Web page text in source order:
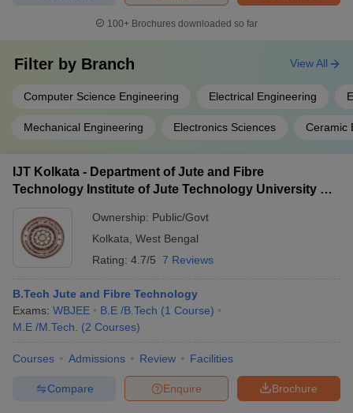
100+ Brochures downloaded so far
Filter by Branch
Computer Science Engineering Electrical Engineering
Mechanical Engineering Electronics Sciences Ceramic
View All
IJT Kolkata - Department of Jute and Fibre
Technology Institute of Jute Technology University of
Ownership: Public/Govt
Kolkata West Bengal
Rating: 4.7/5 7 Reviews
B.Tech Jute and Fibre Technology
Exams: WBJEE B.E /B.Tech (1 Course)
M.E /M.Tech.
(2 Courses)
Courses Admissions Review Facilities
Brochure
Enquire
Compare